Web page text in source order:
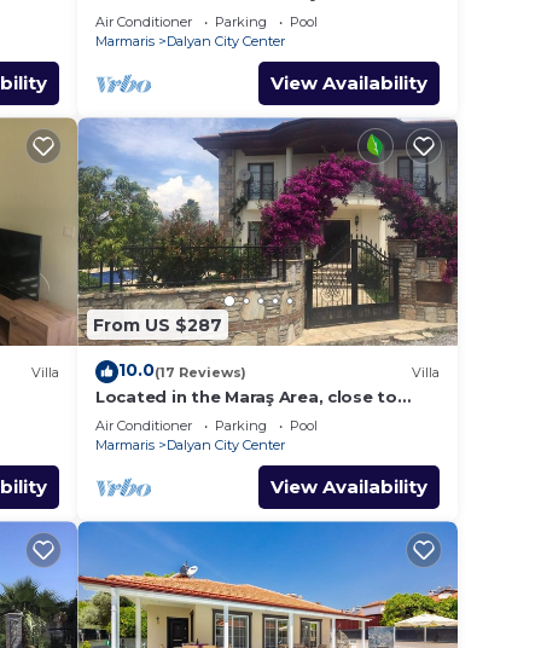
Pool & Garden in Center of Dalyan !
Air Conditioner Parking
Pool
Marmaris
Dalyan City Center
View Availability
Villa
From US $287
10.0(17 Reviews) Villa
Located in the Maraş Area, close to
local riverside restaurants and Town
Center.
Air Conditioner Parking
Pool
Marmaris
Dalyan City Center
View Availability